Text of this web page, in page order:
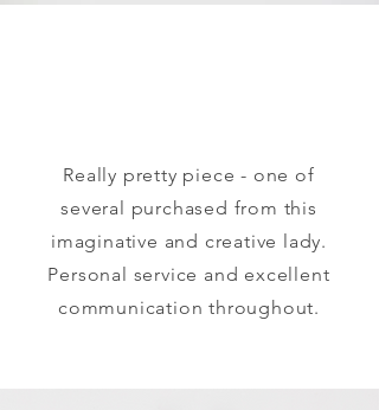
​Really pretty piece - one of
several purchased from this
imaginative and creative lady.
Personal service and excellent
communication throughout.